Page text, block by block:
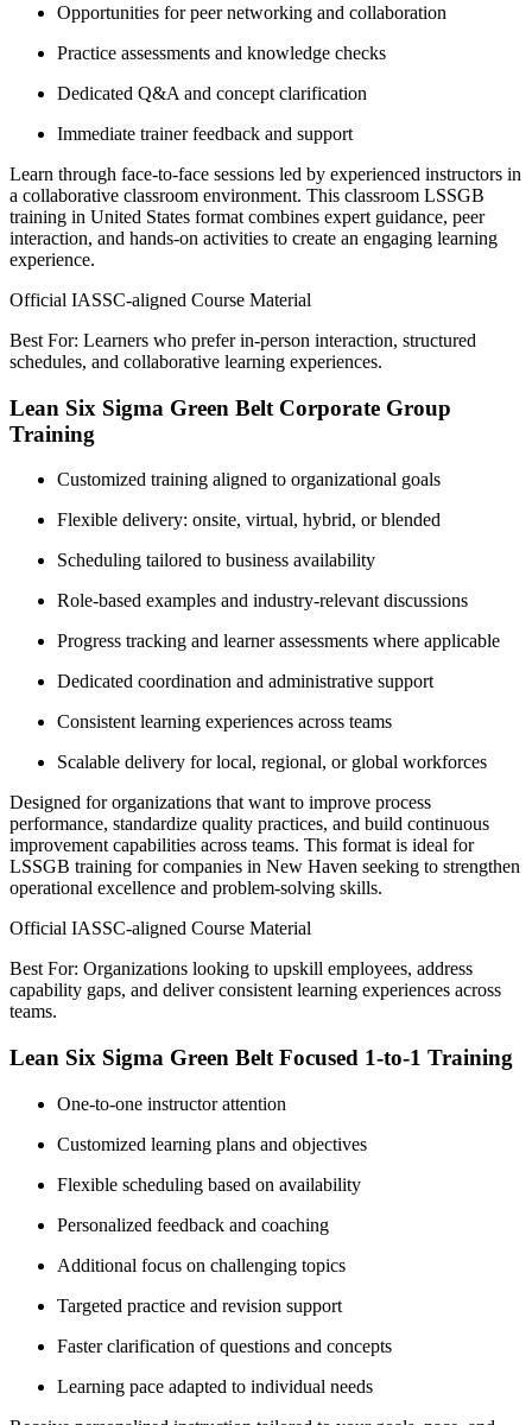
Opportunities for peer networking and collaboration
Practice assessments and knowledge checks
Dedicated Q&A and concept clarification
Immediate trainer feedback and support
Learn through face-to-face sessions led by experienced instructors in
a collaborative classroom environment. This classroom LSSGB
training in United States format combines expert guidance, peer
interaction, and hands-on activities to create an engaging learning
experience.
Official IASSC-aligned Course Material
Best For: Learners who prefer in-person interaction, structured
schedules, and collaborative learning experiences.
Lean Six Sigma Green Belt Corporate Group
Training
Customized training aligned to organizational goals
Flexible delivery: onsite, virtual, hybrid, or blended
Scheduling tailored to business availability
Role-based examples and industry-relevant discussions
Progress tracking and learner assessments where applicable
Dedicated coordination and administrative support
Consistent learning experiences across teams
Scalable delivery for local, regional, or global workforces
Designed for organizations that want to improve process
performance, standardize quality practices, and build continuous
improvement capabilities across teams. This format is ideal for
LSSGB training for companies in New Haven seeking to strengthen
operational excellence and problem-solving skills.
Official IASSC-aligned Course Material
Best For: Organizations looking to upskill employees, address
capability gaps, and deliver consistent learning experiences across
teams.
Lean Six Sigma Green Belt Focused 1-to-1 Training
One-to-one instructor attention
Customized learning plans and objectives
Flexible scheduling based on availability
Personalized feedback and coaching
Additional focus on challenging topics
Targeted practice and revision support
Faster clarification of questions and concepts
Learning pace adapted to individual needs